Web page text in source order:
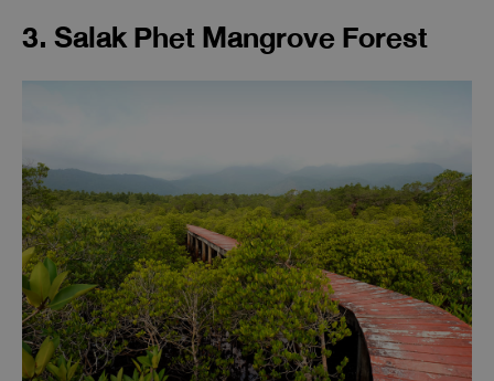
3. Salak Phet Mangrove Forest